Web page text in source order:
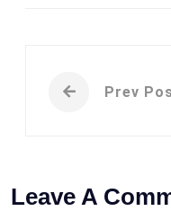
Prev
Leave A